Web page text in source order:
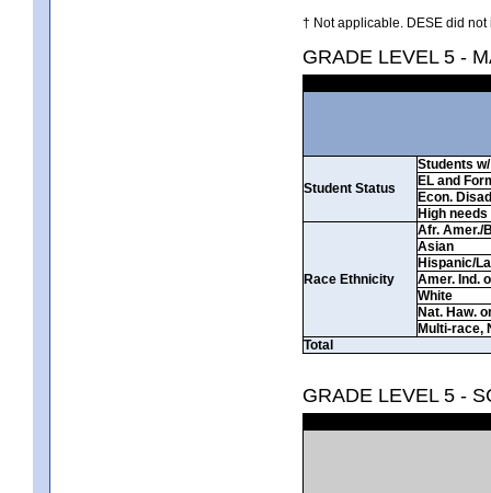
† Not applicable. DESE did
GRADE LEVEL 5 -
Student Status
Students
EL and
Econ.
High needs
Race Ethnicity
Afr. Amer./
Asian
Hispanic/
Amer. Ind.
White
Nat. Haw.
Multi-race,
Total
GRADE LEVEL 5 -